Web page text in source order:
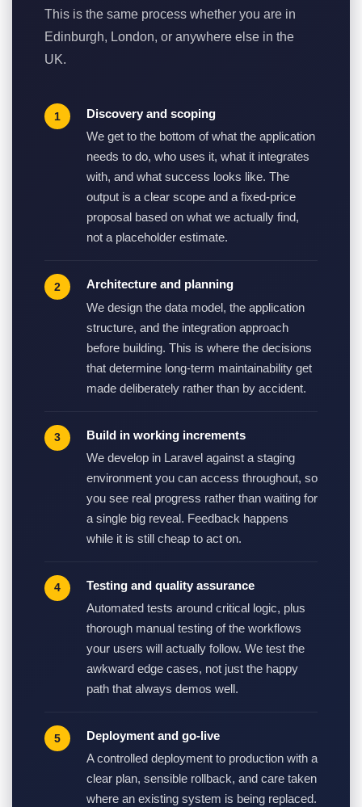
This is the same process whether you are in
Edinburgh, London, or anywhere else in the
UK.
Discovery and scoping
We get to the bottom of what the application
needs to do, who uses it, what it integrates
with, and what success looks like. The
output is a clear scope and a fixed-price
proposal based on what we actually find,
not a placeholder estimate.
Architecture and planning
We design the data model, the application
structure, and the integration approach
before building. This is where the decisions
that determine long-term maintainability get
made deliberately rather than by accident.
Build in working increments
We develop in Laravel against a staging
environment you can access throughout, so
you see real progress rather than waiting for
a single big reveal. Feedback happens
while it is still cheap to act on.
Testing and quality assurance
Automated tests around critical logic, plus
thorough manual testing of the workflows
your users will actually follow. We test the
awkward edge cases, not just the happy
path that always demos well.
Deployment and go-live
A controlled deployment to production with a
clear plan, sensible rollback, and care taken
where an existing system is being replaced.